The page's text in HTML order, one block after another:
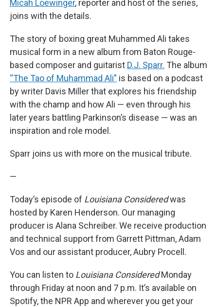
Micah Loewinger, reporter and host of the series,
joins with the details.
The story of boxing great Muhammed Ali takes
musical form in a new album from Baton Rouge-
based composer and guitarist D.J. Sparr. The album
“The Tao of Muhammad Ali” is based on a podcast
by writer Davis Miller that explores his friendship
with the champ and how Ali — even through his
later years battling Parkinson’s disease — was an
inspiration and role model.
Sparr joins us with more on the musical tribute.
—
Today’s episode of Louisiana Consideredwas
hosted by Karen Henderson. Our managing
producer is Alana Schreiber. We receive production
and technical support from Garrett Pittman, Adam
Vos and our assistant producer, Aubry Procell.
You can listen to Louisiana ConsideredMonday
through Friday at noon and 7 p.m. It’s available on
Spotify, the NPR App and wherever you get your